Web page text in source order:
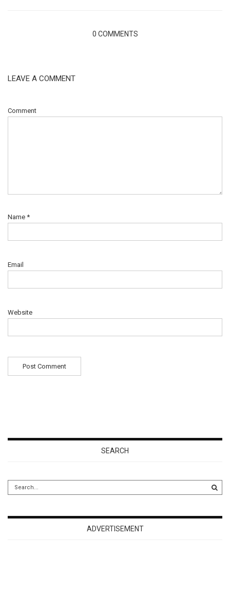
0 COMMENTS
LEAVE A COMMENT
Comment
Name *
Email
Website
SEARCH
ADVERTISEMENT